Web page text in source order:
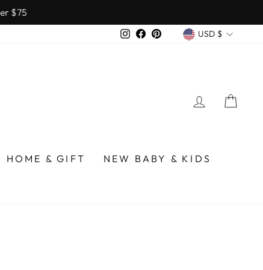
$75
InstagramFacebook
Pinterest USD $
LOG IN
HOME & GIFT
NEW BABY & KIDS